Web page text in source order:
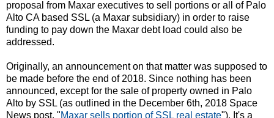
proposal from Maxar executives to sell portions or all of Palo
Alto CA based SSL (a Maxar subsidiary) in order to raise
funding to pay down the Maxar debt load could also be
addressed.
Originally, an announcement on that matter was supposed to
be made before the end of 2018. Since nothing has been
announced, except for the sale of property owned in Palo
Alto by SSL (as outlined in the December 6th, 2018 Space
News post, "Maxar sells portion of SSL real estate"). It's a